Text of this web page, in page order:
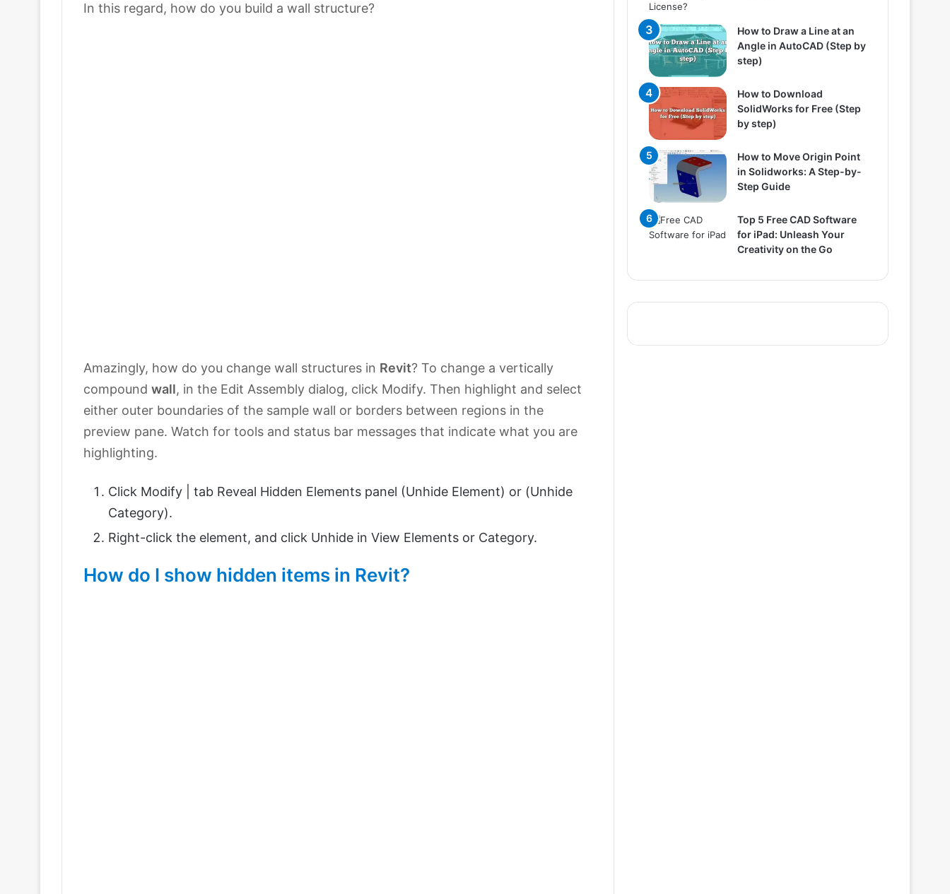
In this regard, how do you build a wall structure?
Amazingly, how do you change wall structures in Revit? To change a vertically
compound wall, in the Edit Assembly dialog, click Modify. Then highlight and select
either outer boundaries of the sample wall or borders between regions in the
preview pane. Watch for tools and status bar messages that indicate what you are
highlighting.
Click Modify | tab Reveal Hidden Elements panel (Unhide Element) or (Unhide
Category).
Right-click the element, and click Unhide in View Elements or Category.
How do I show hidden items in Revit?
How to Draw a Line at an
Angle in AutoCAD (Step by
step)
How to Download
SolidWorks for Free (Step
by step)
How to Move Origin Point
in Solidworks: A Step-by-
Step Guide
Top 5 Free CAD Software
for iPad: Unleash Your
Creativity on the Go